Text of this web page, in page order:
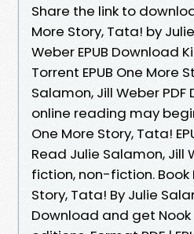
Share the link to
More Story, Tata! by
Weber EPUB Download
Torrent EPUB One More
Salamon, Jill Weber
online reading may
One More Story, Tata!
Read Julie Salamon, Jill
fiction, non-fiction. Book
Story, Tata! By Julie
Download and get